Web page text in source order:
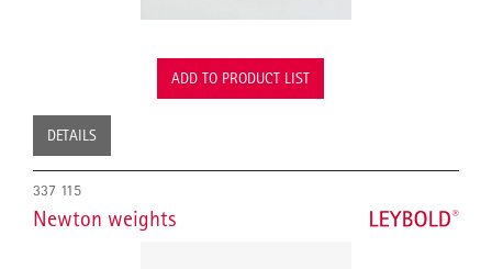
ADD TO PRODUCT LIST
DETAILS
337 115
Newton weights